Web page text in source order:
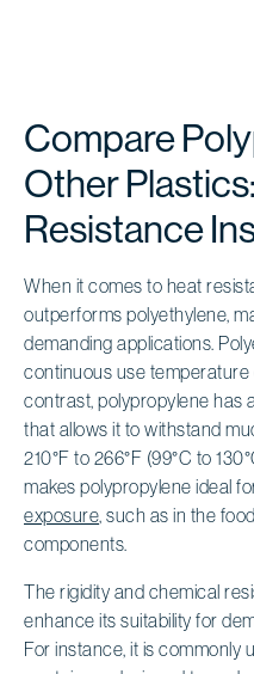
Compare
Other
Resistance
When it comes to heat
outperforms polyethylene,
demanding applications.
continuous use temperature
contrast, polypropylene has a
that allows it to withstand
210°F to 266°F (99°C to
makes polypropylene ideal
exposure , such as in the
components.
The rigidity and chemical
enhance its suitability for
For instance, it is commonly